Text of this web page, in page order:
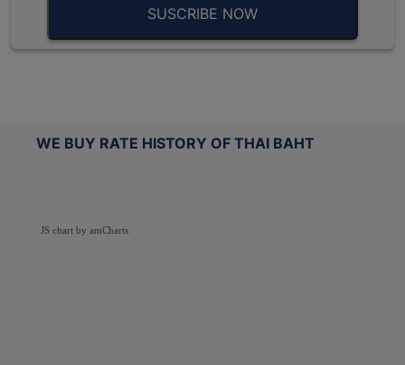
SUSCRIBE NOW
WE BUY RATE HISTORY OF THAI BAHT
JS chart by amCharts